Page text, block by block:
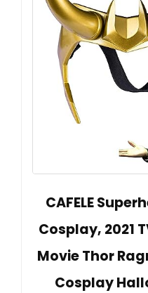
CAFELE
Cosplay, 2021
Movie Thor
Cosplay